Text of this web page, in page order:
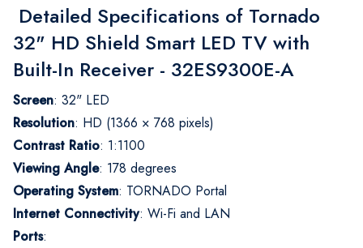
Detailed Specifications of Tornado
32" HD Shield Smart LED TV with
Built-In Receiver - 32ES9300E-A
Screen: 32" LED
Resolution: HD (1366 × 768 pixels)
Contrast Ratio: 1:1100
Viewing Angle: 178 degrees
Operating System: TORNADO Portal
Internet Connectivity: Wi-Fi and LAN
Ports: